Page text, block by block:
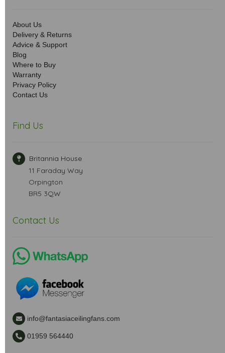
About Us
Delivery & Returns
Advice & Support
Blog
Where to Buy
Warranty
Privacy Policy
Contact Us
Find Us
Britannia House
11 Faraday Way
Orpington
BR5 3QW
Contact Us
info@fantasiaceilingfans.com
01959 564440